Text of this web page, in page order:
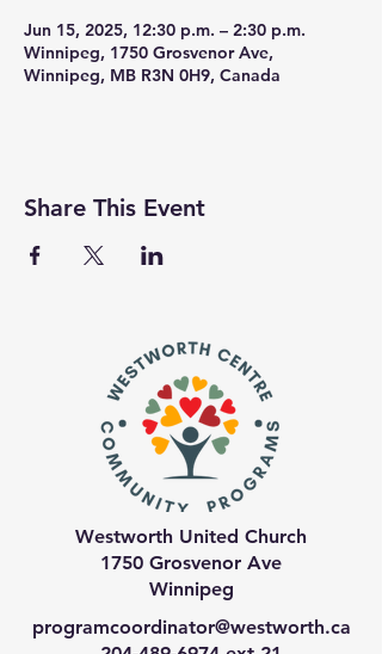
Jun 15, 2025, 12:30 p.m. – 2:30 p.m.
Winnipeg, 1750 Grosvenor Ave,
Winnipeg, MB R3N 0H9, Canada
Share This Event
Westworth United Church
1750 Grosvenor Ave
Winnipeg
programcoordinator@westworth.ca